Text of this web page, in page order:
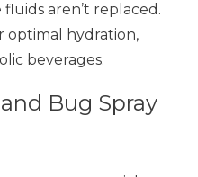
aren’t replaced.
optimal hydration,
beverages.
Bug Spray